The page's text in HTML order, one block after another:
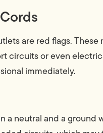
are red flags.
circuits or even
immediately.
neutral and a ground